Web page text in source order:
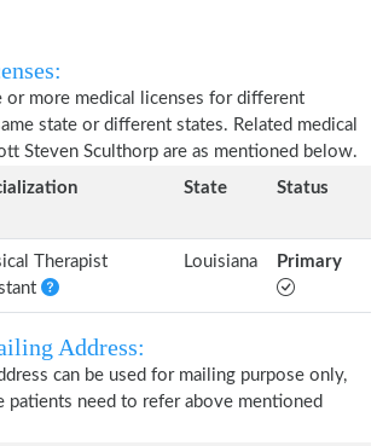
or more medical licenses for different
state or different states. Related medical
Steven Sculthorp are as mentioned below.
State Status
Therapist
Louisiana Primary
Address:
can be used for mailing purpose only,
patients need to refer above mentioned